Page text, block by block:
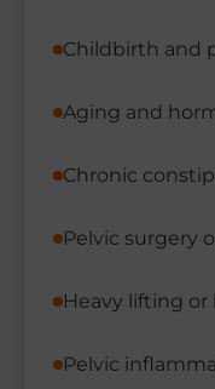
Childbirth and
Aging and
Chronic
Pelvic surgery
Heavy lifting
Pelvic